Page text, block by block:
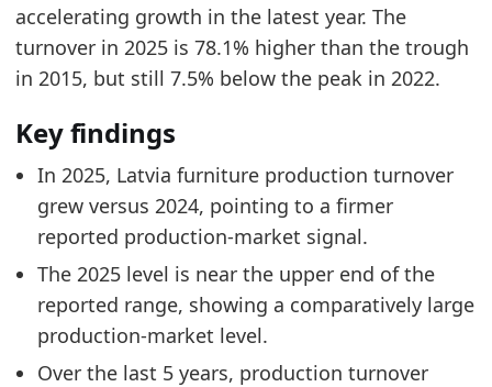
accelerating growth in the latest year. The
turnover in 2025 is 78.1% higher than the trough
in 2015, but still 7.5% below the peak in 2022.
Key findings
In 2025, Latvia furniture production turnover
grew versus 2024, pointing to a firmer
reported production-market signal.
The 2025 level is near the upper end of the
reported range, showing a comparatively large
production-market level.
Over the last 5 years, production turnover